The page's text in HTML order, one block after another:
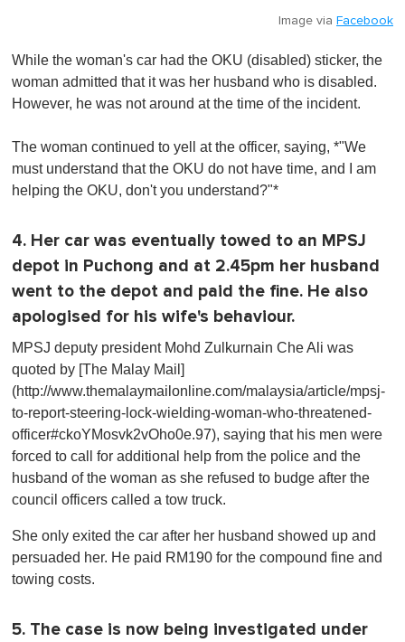
Image via Facebook
While the woman's car had the OKU (disabled) sticker, the
woman admitted that it was her husband who is disabled.
However, he was not around at the time of the incident.
The woman continued to yell at the officer, saying, *"We
must understand that the OKU do not have time, and I am
helping the OKU, don't you understand?"*
4. Her car was eventually towed to an MPSJ
depot in Puchong and at 2.45pm her husband
went to the depot and paid the fine. He also
apologised for his wife's behaviour.
MPSJ deputy president Mohd Zulkurnain Che Ali was
quoted by [The Malay Mail]
(http://www.themalaymailonline.com/malaysia/article/mpsj-
to-report-steering-lock-wielding-woman-who-threatened-
officer#ckoYMosvk2vOho0e.97), saying that his men were
forced to call for additional help from the police and the
husband of the woman as she refused to budge after the
council officers called a tow truck.
She only exited the car after her husband showed up and
persuaded her. He paid RM190 for the compound fine and
towing costs.
5. The case is now being investigated under